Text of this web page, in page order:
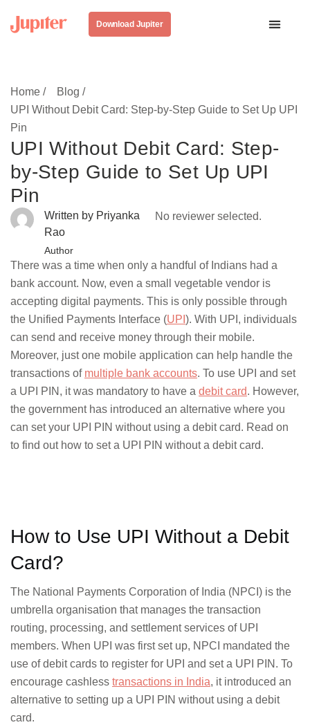
Download Jupiter
Home /
Blog /
UPI Without Debit Card: Step-by-Step Guide to Set Up UPI
Pin
UPI Without Debit Card: Step-
by-Step Guide to Set Up UPI
Pin
Written by Priyanka
Rao
Author
No reviewer selected.
There was a time when only a handful of Indians had a
bank account. Now, even a small vegetable vendor is
accepting digital payments. This is only possible through
the Unified Payments Interface (UPI ). With UPI, individuals
can send and receive money through their mobile.
Moreover, just one mobile application can help handle the
transactions of multiple bank accounts. To use UPI and set
a UPI PIN, it was mandatory to have a debit card. However,
the government has introduced an alternative where you
can set your UPI PIN without using a debit card. Read on
to find out how to set a UPI PIN without a debit card.
How to Use UPI Without a Debit
Card?
The National Payments Corporation of India (NPCI) is the
umbrella organisation that manages the transaction
routing, processing, and settlement services of UPI
members. When UPI was first set up, NPCI mandated the
use of debit cards to register for UPI and set a UPI PIN. To
encourage cashless transactions in India, it introduced an
alternative to setting up a UPI PIN without using a debit
card.